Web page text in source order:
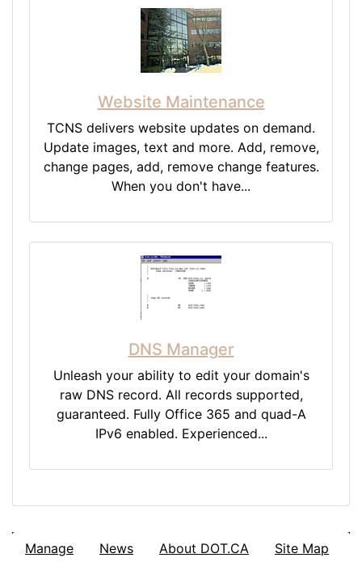
Website Maintenance
TCNS delivers website updates on demand.
Update images, text and more. Add, remove,
change pages, add, remove change features.
When you don't have...
DNS Manager
Unleash your ability to edit your domain's
raw DNS record. All records supported,
guaranteed. Fully Office 365 and quad-A
IPv6 enabled. Experienced...
Manage News About DOT.CA Site Map